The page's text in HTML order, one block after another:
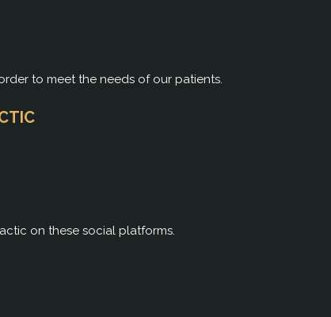
to meet the needs of our patients.
on these social platforms.